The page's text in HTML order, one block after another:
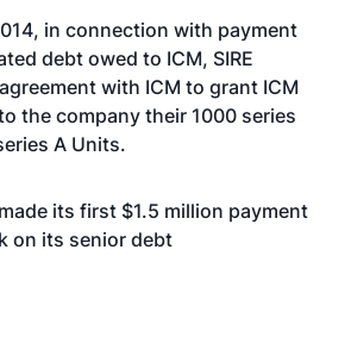
in connection with payment
debt owed to ICM, SIRE
with ICM to grant ICM
the company their 1000 series
A Units.
its first $1.5 million payment
on its senior debt